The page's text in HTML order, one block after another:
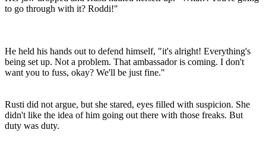
to go through with it? Roddi!"
He held his hands out to defend himself, "it's alright! Everything's
being set up. Not a problem. That ambassador is coming. I don't
want you to fuss, okay? We'll be just fine."
Rusti did not argue, but she stared, eyes filled with suspicion. She
didn't like the idea of him going out there with those freaks. But
duty was duty.